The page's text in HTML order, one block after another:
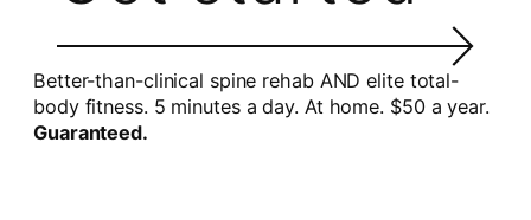
Better-than-clinical spine rehab AND elite total-
body fitness. 5 minutes a day. At home. $50 a year.
Guaranteed.